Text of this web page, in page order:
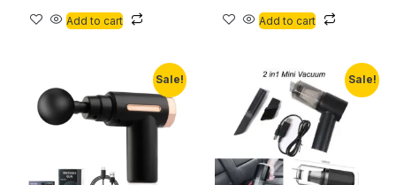
Add to cart Add to cart
Sale! Sale!